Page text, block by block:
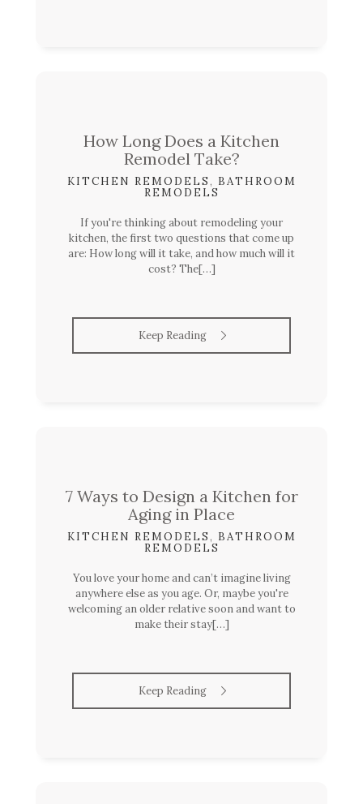
How Long Does a Kitchen
Remodel Take?
KITCHEN REMODELS, BATHROOM
REMODELS
If you're thinking about remodeling your
kitchen, the first two questions that come up
are: How long will it take, and how much will it
cost? The[…]
Keep Reading
7 Ways to Design a Kitchen for
Aging in Place
KITCHEN REMODELS, BATHROOM
REMODELS
You love your home and can’t imagine living
anywhere else as you age. Or, maybe you're
welcoming an older relative soon and want to
make their stay[…]
Keep Reading